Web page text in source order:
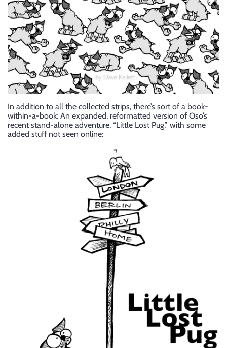
In addition to all the collected strips, there’s sort of a book-
within-a-book: An expanded, reformatted version of Oso’s
recent stand-alone adventure, “Little Lost Pug,” with some
added stuff not seen online: